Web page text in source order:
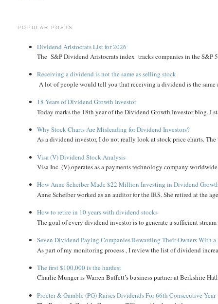
POPULAR POSTS
Dividend Aristocrats List for 2026
The S&P Dividend Aristocrats index tracks companies in the S&P
Receiving a dividend is not the same as selling stock
A lot of people would tell you that receiving a dividend is the
18 Years of Dividend Growth Investor
Today marks the 18th year of the Dividend Growth Investor blog. I
Why Stock Charts Are Misleading for Dividend Investors?
As a dividend investor, I do not really look at stock price charts.
Visa (V) Dividend Stock Analysis
Visa Inc. (V) operates as a payments technology company
How Anne Scheiber Made $22 Million Investing in Dividend
Anne Scheiber worked as an auditor for the IRS. She retired at the
How to retire in 10 years with dividend stocks
The goal of every dividend investor is to generate a sufficient
Seven Dividend Paying Companies Rewarding Their Owners With a
As part of my monitoring process , I review the list of dividend
The first $100,000 is the hardest
Charlie Munger is Warren Buffett’s business partner at Berkshire
Procter & Gamble (PG) Raises Dividends For 66th Consecutive Year